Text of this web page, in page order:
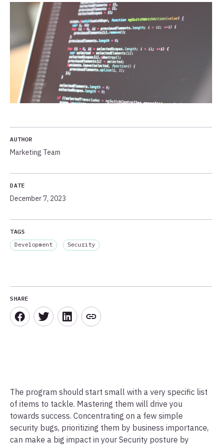
AUTHOR
Marketing Team
DATE
December 7, 2023
TAGS
Development
Security
SHARE
The program should start small with a very specific list
of items to tackle. Mastering them will drive you
towards success. Concentrating on a few simple
security bugs, prioritizing them by business importance,
can make a big impact in your Security posture by